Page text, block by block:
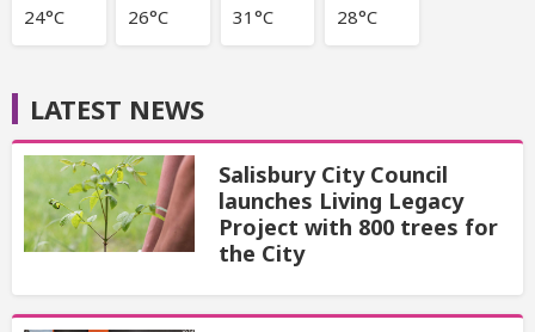
24°C 26°C 31°C 28°C
LATEST NEWS
Salisbury City Council
launches Living Legacy
Project with 800 trees for
the City